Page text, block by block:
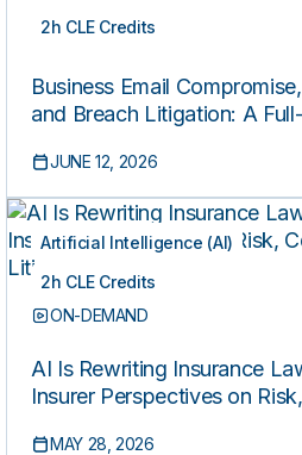
2h CLE Credits
ON-DEMAND
Business Email
and Breach Litigation: A
JUNE 12, 2026
Artificial Intelligence (AI)
2h CLE Credits
ON-DEMAND
AI Is Rewriting Insurance
Insurer Perspectives on
MAY 28, 2026